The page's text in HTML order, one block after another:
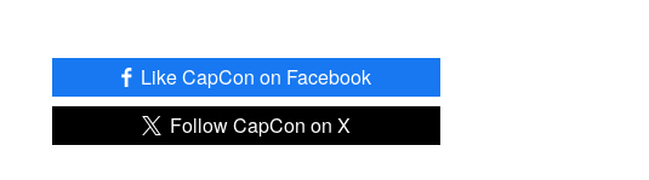
Like CapCon on Facebook
Follow CapCon on X